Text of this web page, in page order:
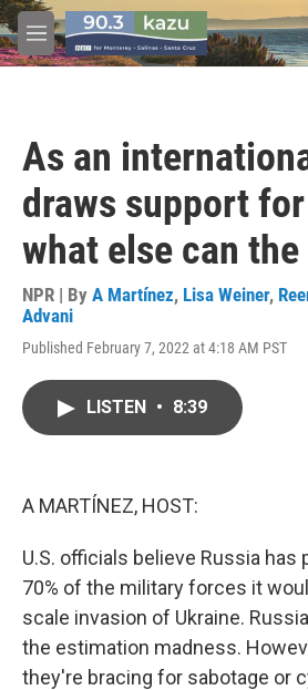
Skip to main content
M
e
As an
draws support
what else can the
NPR | By A Martínez, Lisa Weiner,
Advani
Published February 7, 2022 at 4:18 AM PST
LISTEN • 8:39
A MARTÍNEZ, HOST:
U.S. officials believe Russia has
70% of the military forces it
scale invasion of Ukraine.
the estimation madness.
they're bracing for sabotage or